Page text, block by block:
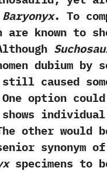
Baryonyx.‭ ‬To
known to
dubium
caused
‬option‭
shows
other would
synonym of
specimens to